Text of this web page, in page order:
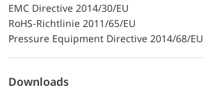
EMC Directive 2014/30/EU
RoHS-Richtlinie 2011/65/EU
Pressure Equipment Directive 2014/68/EU
Downloads